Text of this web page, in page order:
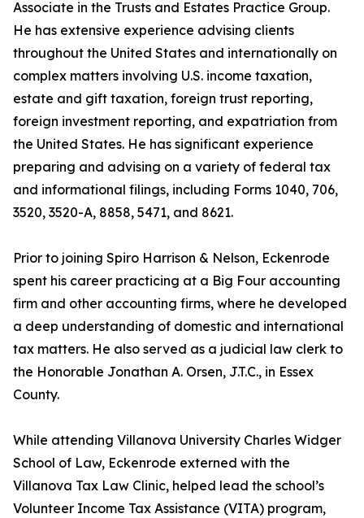
Associate in the Trusts and Estates Practice Group.
He has extensive experience advising clients
throughout the United States and internationally on
complex matters involving U.S. income taxation,
estate and gift taxation, foreign trust reporting,
foreign investment reporting, and expatriation from
the United States. He has significant experience
preparing and advising on a variety of federal tax
and informational filings, including Forms 1040, 706,
3520, 3520-A, 8858, 5471, and 8621.
Prior to joining Spiro Harrison & Nelson, Eckenrode
spent his career practicing at a Big Four accounting
firm and other accounting firms, where he developed
a deep understanding of domestic and international
tax matters. He also served as a judicial law clerk to
the Honorable Jonathan A. Orsen, J.T.C., in Essex
County.
While attending Villanova University Charles Widger
School of Law, Eckenrode externed with the
Villanova Tax Law Clinic, helped lead the school’s
Volunteer Income Tax Assistance (VITA) program,